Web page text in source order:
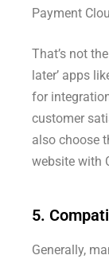
Payment
That’s not
later’ apps
for
customer
also choose
website with
5.
Generally,